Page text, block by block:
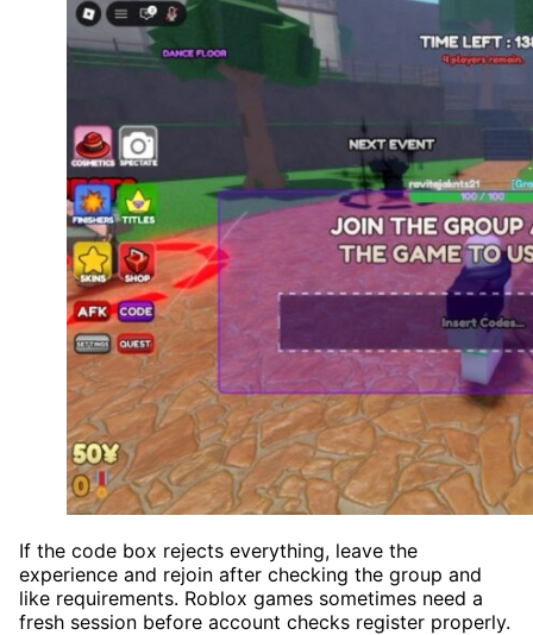
If the code box rejects everything, leave the
experience and rejoin after checking the group and
like requirements. Roblox games sometimes need a
fresh session before account checks register properly.